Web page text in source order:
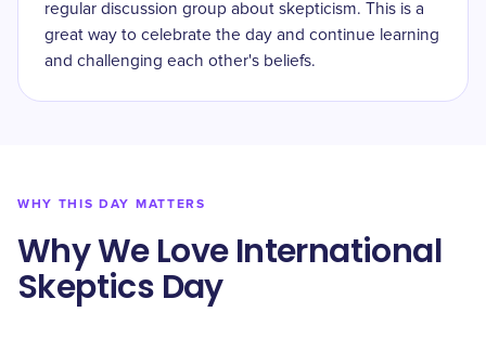
regular discussion group about skepticism. This is a
great way to celebrate the day and continue learning
and challenging each other's beliefs.
WHY THIS DAY MATTERS
Why We Love International
Skeptics Day